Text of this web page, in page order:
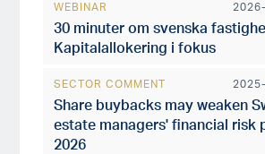
WEBINAR
30 minuter om svenska
Kapitalallokering i fokus
SECTOR COMMENT
Share buybacks may weaken
estate managers' financial risk
2026